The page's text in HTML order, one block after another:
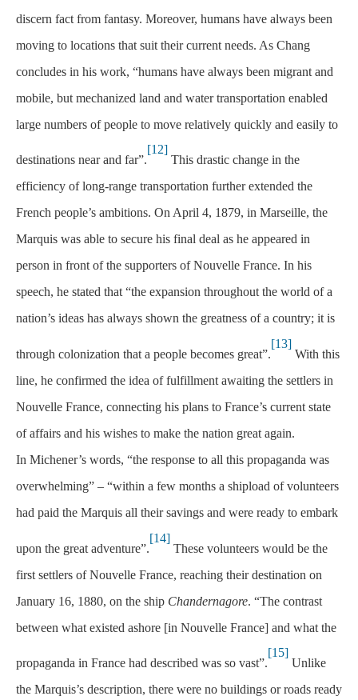
discern fact from fantasy. Moreover, humans have always been
moving to locations that suit their current needs. As Chang
concludes in his work, “humans have always been migrant and
mobile, but mechanized land and water transportation enabled
large numbers of people to move relatively quickly and easily to
destinations near and far”.
[12]
This drastic change in the
efficiency of long-range transportation further extended the
French people’s ambitions. On April 4, 1879, in Marseille, the
Marquis was able to secure his final deal as he appeared in
person in front of the supporters of Nouvelle France. In his
speech, he stated that “the expansion throughout the world of a
nation’s ideas has always shown the greatness of a country; it is
through colonization that a people becomes great”.
[13]
With this
line, he confirmed the idea of fulfillment awaiting the settlers in
Nouvelle France, connecting his plans to France’s current state
of affairs and his wishes to make the nation great again.
In Michener’s words, “the response to all this propaganda was
overwhelming” – “within a few months a shipload of volunteers
had paid the Marquis all their savings and were ready to embark
upon the great adventure”.
[14]
These volunteers would be the
first settlers of Nouvelle France, reaching their destination on
January 16, 1880, on the ship Chandernagore. “The contrast
between what existed ashore [in Nouvelle France] and what the
propaganda in France had described was so vast”.
[15]
Unlike
the Marquis’s description, there were no buildings or roads ready